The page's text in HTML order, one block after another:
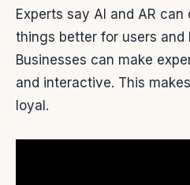
Experts say AI and AR
things better for users and
Businesses can make
and interactive. This
loyal.